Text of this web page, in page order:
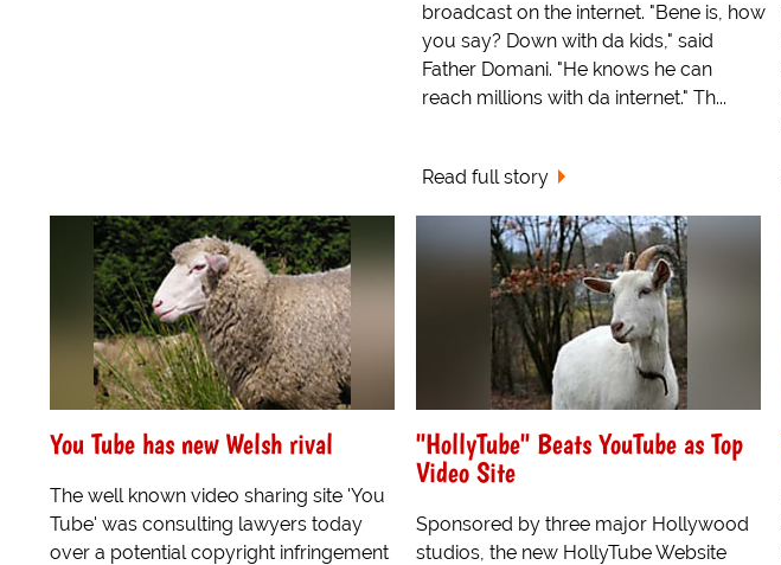
broadcast on the internet. "Bene is, how
you say? Down with da kids," said
Father Domani. "He knows he can
reach millions with da internet." Th...
Read full story
You Tube has new Welsh rival
The well known video sharing site 'You
Tube' was consulting lawyers today
over a potential copyright infringement
"HollyTube" Beats YouTube as Top
Video Site
Sponsored by three major Hollywood
studios, the new HollyTube Website